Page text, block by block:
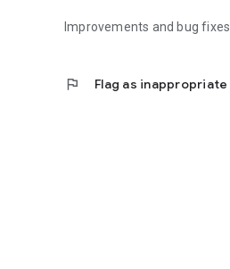
Improvements and bug fixes
flag Flag as inappropriate